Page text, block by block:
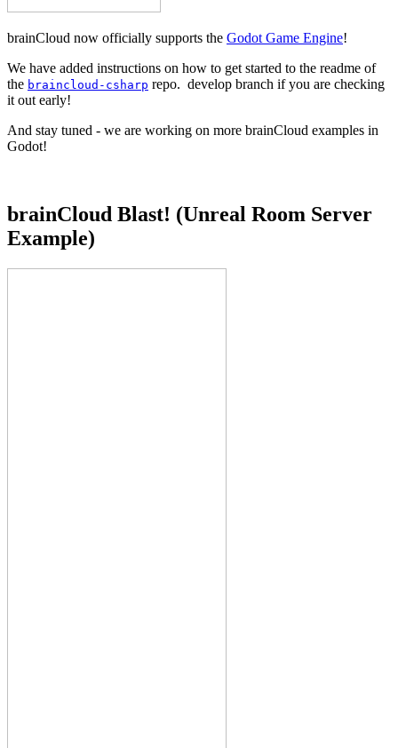
brainCloud now officially supports the Godot Game Engine!
We have added instructions on how to get started to the readme of
the braincloud-csharp repo. develop branch if you are checking
it out early!
And stay tuned - we are working on more brainCloud examples in
Godot!
brainCloud Blast! (Unreal Room Server
Example)